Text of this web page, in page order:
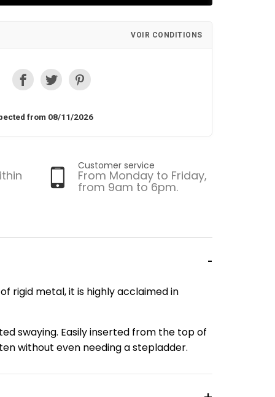
VOIR CONDITIONS
from 08/11/2026
Customer service
From Monday to Friday,
from 9am to 6pm.
rigid metal, it is highly acclaimed in
swaying. Easily inserted from the top of
without even needing a stepladder.